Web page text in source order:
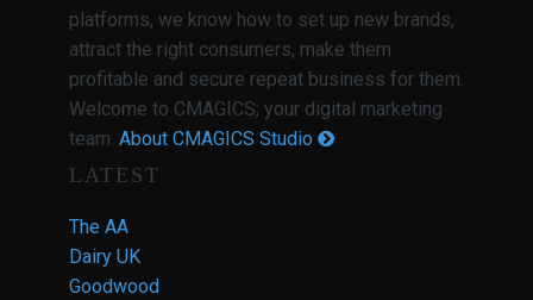
platforms, we know how to set up new brands,
attract the right consumers, make them
profitable and secure repeat business for them.
Welcome to CMAGICS; your digital marketing
team. About CMAGICS Studio
LATEST
The AA
Dairy UK
Goodwood